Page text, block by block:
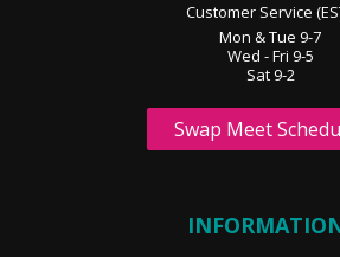
Customer Service
Mon & Tue 9-7
Wed - Fri 9-5
Sat 9-2
Swap Meet